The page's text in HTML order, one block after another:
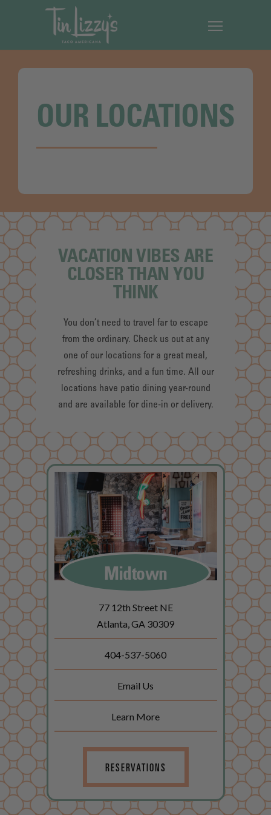
OUR LOCATIONS
VACATION VIBES ARE
CLOSER THAN YOU
THINK
You don’t need to travel far to escape
from the ordinary. Check us out at any
one of our locations for a great meal,
refreshing drinks, and a fun time. All our
locations have patio dining year-round
and are available for dine-in or delivery.
Midtown
77 12th Street NE
Atlanta, GA 30309
404-537-5060
Email Us
Learn More
RESERVATIONS